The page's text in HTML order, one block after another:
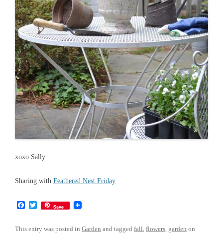
xoxo Sally
Sharing with Feathered Nest Friday
F
e
T
t
Save
This entry was posted in Garden and tagged fall, flowers, garden on